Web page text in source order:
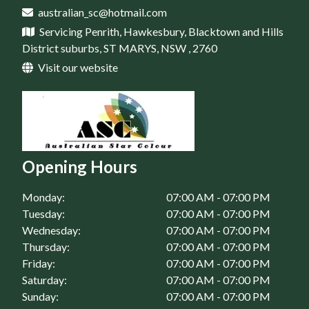
House Renovation in St Marys, NSW
Home Maintenance in Rouse Hill, NSW
Home Maintenance in Springwood, NSW
Home Maintenance in St Clair, NSW
Home Maintenance in St Marys, NSW
australian_sc@hotmail.com
Servicing Penrith, Hawkesbury, Blacktown and Hills
District suburbs, ST MARYS, NSW , 2760
Visit our website
Opening Hours
Monday:
07:00 AM - 07:00 PM
Tuesday:
07:00 AM - 07:00 PM
Wednesday:
07:00 AM - 07:00 PM
Thursday:
07:00 AM - 07:00 PM
Friday:
07:00 AM - 07:00 PM
Saturday:
07:00 AM - 07:00 PM
Sunday:
07:00 AM - 07:00 PM